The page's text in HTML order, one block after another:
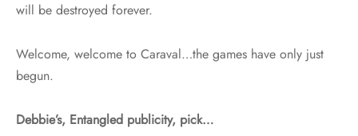
will be destroyed forever.
Welcome, welcome to Caraval…the games have only just
begun.
Debbie’s, Entangled publicity, pick…